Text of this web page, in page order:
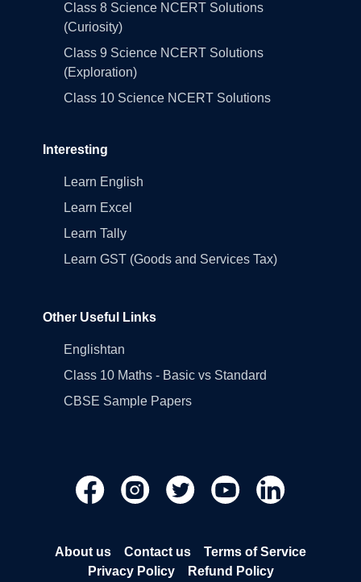
Class 8 Science NCERT Solutions
(Curiosity)
Class 9 Science NCERT Solutions
(Exploration)
Class 10 Science NCERT Solutions
Interesting
Learn English
Learn Excel
Learn Tally
Learn GST (Goods and Services Tax)
Other Useful Links
Englishtan
Class 10 Maths - Basic vs Standard
CBSE Sample Papers
About us Contact us
Terms of Service
Privacy Policy
Refund Policy